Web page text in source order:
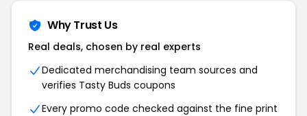
Why Trust Us
Real deals, chosen by real experts
Dedicated merchandising team sources and
verifies Tasty Buds coupons
Every promo code checked against the fine print